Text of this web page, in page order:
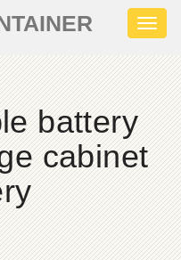
battery
cabinet